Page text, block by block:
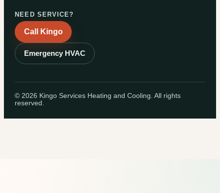
NEED SERVICE?
Call Kingo
Emergency HVAC
©2026 Kingo Services Heating and Cooling. All rights
reserved.